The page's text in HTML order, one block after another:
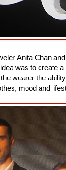
Anita Chan
was to create
wearer the
mood and